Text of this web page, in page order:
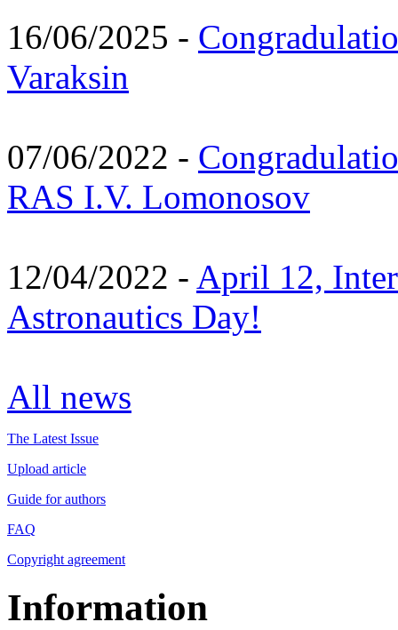
16/06/2025 -
Varaksin
07/06/2022 -
RAS I.V. Lomonosov
12/04/2022 - April 12,
Astronautics Day!
All news
The Latest Issue
Upload article
Guide for authors
FAQ
Copyright agreement
Information